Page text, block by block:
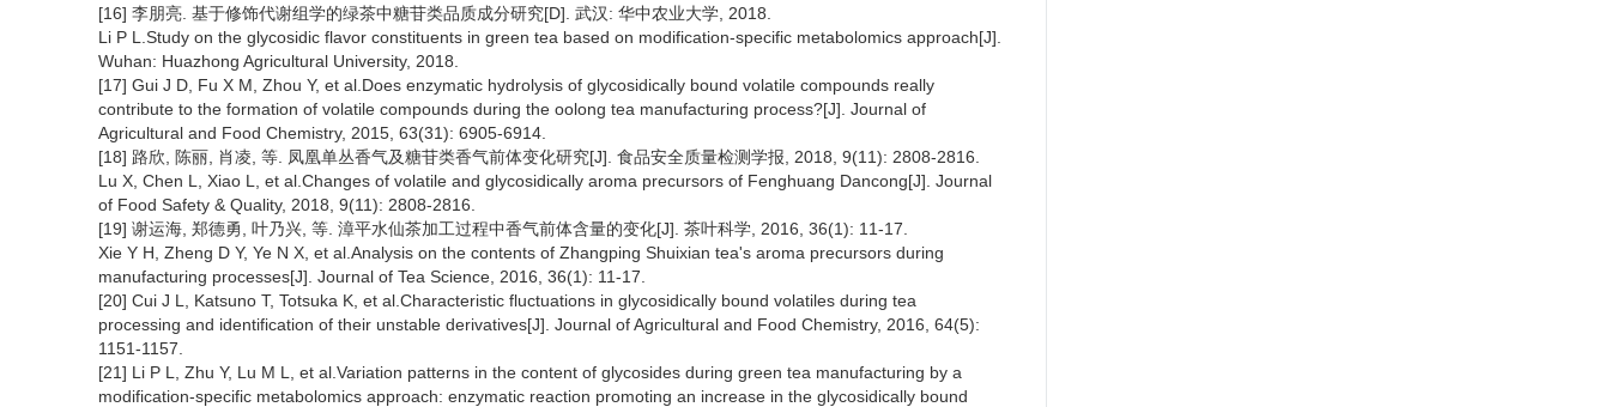
[16] 李朋亮. 基于修饰代谢组学的绿茶中糖苷类品质成分研究[D]. 武汉: 华中农业大学, 2018.
Li P L.Study on the glycosidic flavor constituents in green tea based on modification-specific metabolomics approach[J].
Wuhan: Huazhong Agricultural University, 2018.
[17] Gui J D, Fu X M, Zhou Y, et al.Does enzymatic hydrolysis of glycosidically bound volatile compounds really
contribute to the formation of volatile compounds during the oolong tea manufacturing process?[J]. Journal of
Agricultural and Food Chemistry, 2015, 63(31): 6905-6914.
[18] 路欣, 陈丽, 肖凌, 等. 凤凰单丛香气及糖苷类香气前体变化研究[J]. 食品安全质量检测学报, 2018, 9(11): 2808-2816.
Lu X, Chen L, Xiao L, et al.Changes of volatile and glycosidically aroma precursors of Fenghuang Dancong[J]. Journal
of Food Safety & Quality, 2018, 9(11): 2808-2816.
[19] 谢运海, 郑德勇, 叶乃兴, 等. 漳平水仙茶加工过程中香气前体含量的变化[J]. 茶叶科学, 2016, 36(1): 11-17.
Xie Y H, Zheng D Y, Ye N X, et al.Analysis on the contents of Zhangping Shuixian tea's aroma precursors during
manufacturing processes[J]. Journal of Tea Science, 2016, 36(1): 11-17.
[20] Cui J L, Katsuno T, Totsuka K, et al.Characteristic fluctuations in glycosidically bound volatiles during tea
processing and identification of their unstable derivatives[J]. Journal of Agricultural and Food Chemistry, 2016, 64(5):
1151-1157.
[21] Li P L, Zhu Y, Lu M L, et al.Variation patterns in the content of glycosides during green tea manufacturing by a
modification-specific metabolomics approach: enzymatic reaction promoting an increase in the glycosidically bound